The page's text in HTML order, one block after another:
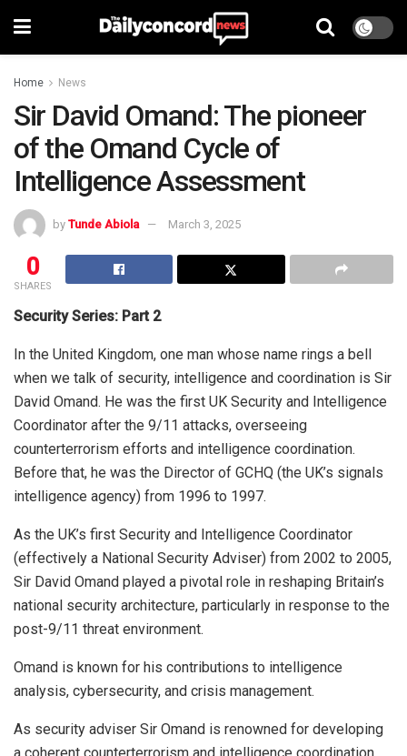
Home News
Sir David Omand: The pioneer
of the Omand Cycle of
Intelligence Assessment
by Tunde Abiola March 3, 2025
0
SHARES
Security Series: Part 2
In the United Kingdom, one man whose name rings a bell
when we talk of security, intelligence and coordination is Sir
David Omand. He was the first UK Security and Intelligence
Coordinator after the 9/11 attacks, overseeing
counterterrorism efforts and intelligence coordination.
Before that, he was the Director of GCHQ (the UK’s signals
intelligence agency) from 1996 to 1997.
As the UK’s first Security and Intelligence Coordinator
(effectively a National Security Adviser) from 2002 to 2005,
Sir David Omand played a pivotal role in reshaping Britain’s
national security architecture, particularly in response to the
post-9/11 threat environment.
Omand is known for his contributions to intelligence
analysis, cybersecurity, and crisis management.
As security adviser Sir Omand is renowned for developing